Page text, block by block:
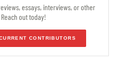
essays, interviews, or other
out today!
CONTRIBUTORS